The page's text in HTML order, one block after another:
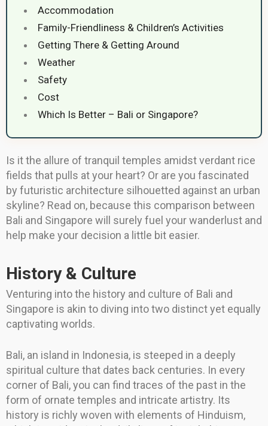
Accommodation
Family-Friendliness & Children’s Activities
Getting There & Getting Around
Weather
Safety
Cost
Which Is Better – Bali or Singapore?
Is it the allure of tranquil temples amidst verdant rice
fields that pulls at your heart? Or are you fascinated
by futuristic architecture silhouetted against an urban
skyline? Read on, because this comparison between
Bali and Singapore will surely fuel your wanderlust and
help make your decision a little bit easier.
History & Culture
Venturing into the history and culture of Bali and
Singapore is akin to diving into two distinct yet equally
captivating worlds.
Bali, an island in Indonesia, is steeped in a deeply
spiritual culture that dates back centuries. In every
corner of Bali, you can find traces of the past in the
form of ornate temples and intricate artistry. Its
history is richly woven with elements of Hinduism,